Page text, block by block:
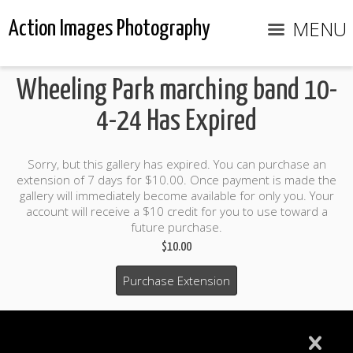
Action Images Photography MENU
Wheeling Park marching band 10-
4-24 Has Expired
Sorry, but this gallery has expired. You can purchase an
extension of 7 days for $10.00. Once payment is made the
gallery will immediately become available for only you. Your
account will receive a $10 credit for you to use toward a
future purchase.
$10.00
Purchase Extension
$10.00 credit included to use to purchase photo products